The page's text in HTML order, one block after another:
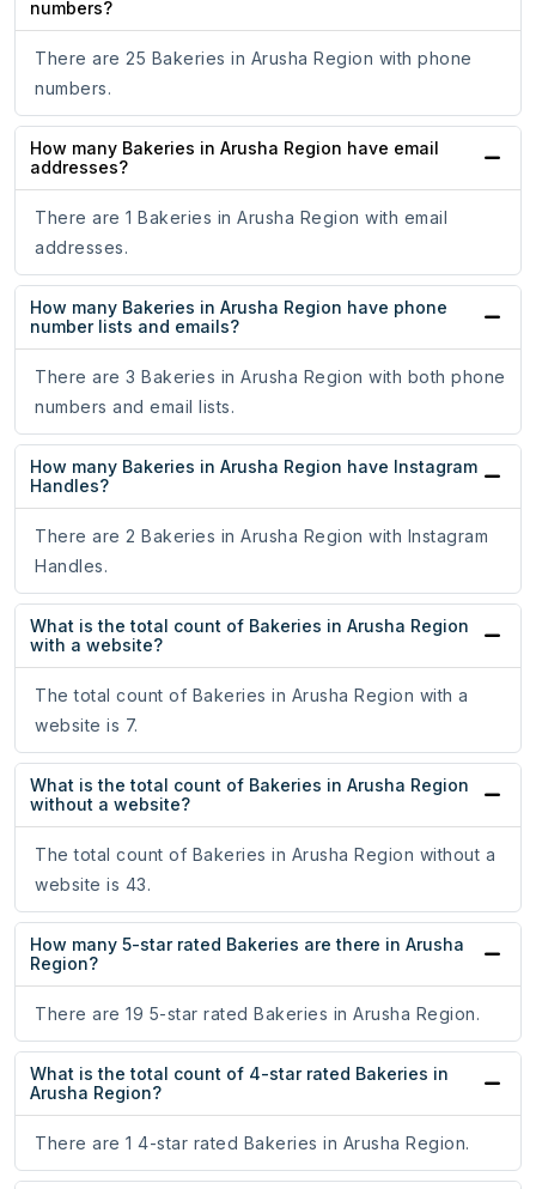
numbers?
There are 25 Bakeries in Arusha Region with phone
numbers.
How many Bakeries in Arusha Region have email
addresses?
There are 1 Bakeries in Arusha Region with email
addresses.
How many Bakeries in Arusha Region have phone
number lists and emails?
There are 3 Bakeries in Arusha Region with both phone
numbers and email lists.
How many Bakeries in Arusha Region have Instagram
Handles?
There are 2 Bakeries in Arusha Region with Instagram
Handles.
What is the total count of Bakeries in Arusha Region
with a website?
The total count of Bakeries in Arusha Region with a
website is 7.
What is the total count of Bakeries in Arusha Region
without a website?
The total count of Bakeries in Arusha Region without a
website is 43.
How many 5-star rated Bakeries are there in Arusha
Region?
There are 19 5-star rated Bakeries in Arusha Region.
What is the total count of 4-star rated Bakeries in
Arusha Region?
There are 1 4-star rated Bakeries in Arusha Region.